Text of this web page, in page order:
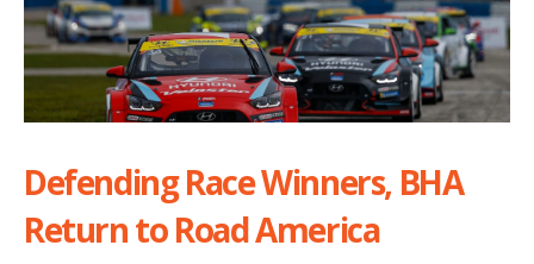
Defending Race Winners, BHA
Return to Road America